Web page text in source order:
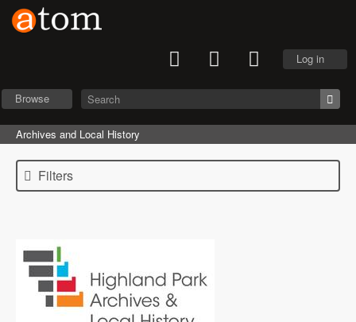
Log in
Browse
Archives and Local History
Filters